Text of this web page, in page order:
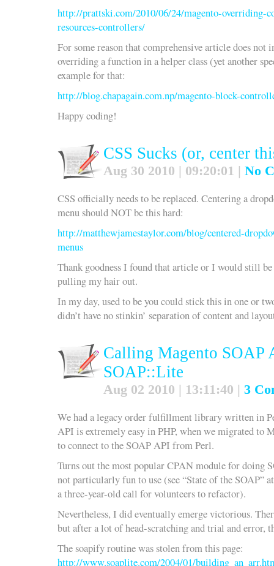
http://prattski.com/2010/06/24/magento-overriding-
resources-controllers/
For some reason that comprehensive article does
overriding a function in a helper class (yet another
example for that:
http://blog.chapagain.com.np/magento-block-
Happy coding!
CSS Sucks (or, center
Aug 30 2010 | 09:20:01 | No
CSS officially needs to be replaced. Centering a
menu should NOT be this hard:
http://matthewjamestaylor.com/blog/centered-
menus
Thank goodness I found that article or I would still be
pulling my hair out.
In my day, used to be you could stick this in one or
didn’t have no stinkin’ separation of content and
Calling Magento SOAP
SOAP::Lite
Aug 02 2010 | 13:11:40 | 3
We had a legacy order fulfillment library written in
API is extremely easy in PHP, when we migrated to
to connect to the SOAP API from Perl.
Turns out the most popular CPAN module for doing
not particularly fun to use (see “State of the SOAP”
a three-year-old call for volunteers to refactor).
Nevertheless, I did eventually emerge victorious.
but after a lot of head-scratching and trial and error,
The soapify routine was stolen from this page:
http://www.soaplite.com/2004/01/